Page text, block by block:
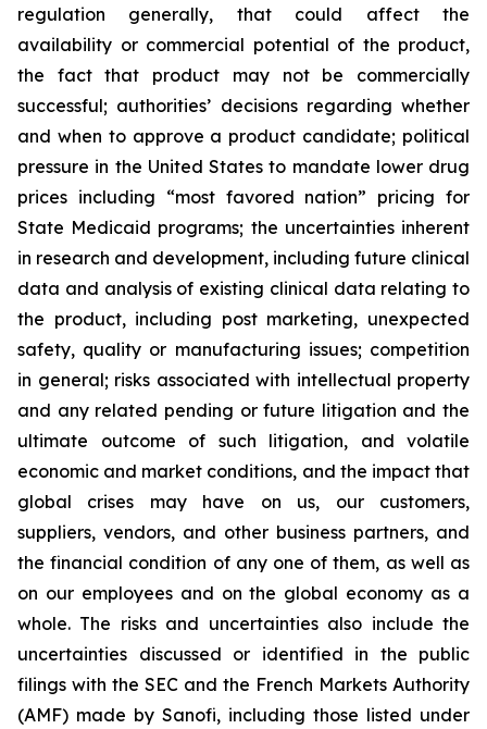
regulation generally, that could affect the
availability or commercial potential of the product,
the fact that product may not be commercially
successful; authorities’ decisions regarding whether
and when to approve a product candidate; political
pressure in the United States to mandate lower drug
prices including “most favored nation” pricing for
State Medicaid programs; the uncertainties inherent
in research and development, including future clinical
data and analysis of existing clinical data relating to
the product, including post marketing, unexpected
safety, quality or manufacturing issues; competition
in general; risks associated with intellectual property
and any related pending or future litigation and the
ultimate outcome of such litigation, and volatile
economic and market conditions, and the impact that
global crises may have on us, our customers,
suppliers, vendors, and other business partners, and
the financial condition of any one of them, as well as
on our employees and on the global economy as a
whole. The risks and uncertainties also include the
uncertainties discussed or identified in the public
filings with the SEC and the French Markets Authority
(AMF) made by Sanofi, including those listed under